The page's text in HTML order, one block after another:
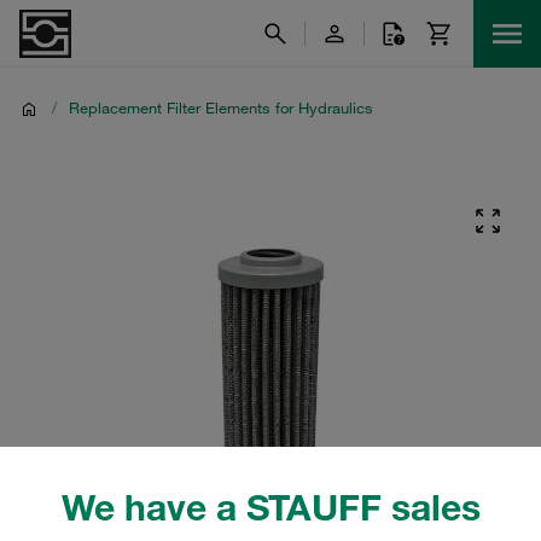
We have a STAUFF sales
/ Replacement Filter Elements for Hydraulics